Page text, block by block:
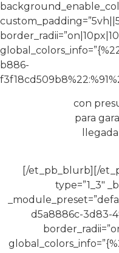
b886-
con
para
[/et_pb_blurb][/
type=”1_3″
d5a8886c-3d83-